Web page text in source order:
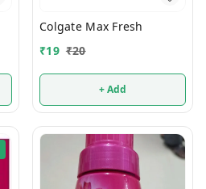
Colgate Max Fresh
₹19 ₹20
+ Add